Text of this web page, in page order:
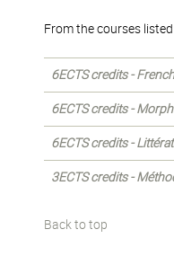
From the courses
6ECTS credits -
6ECTS credits -
6ECTS credits -
3ECTS credits -
Back to top